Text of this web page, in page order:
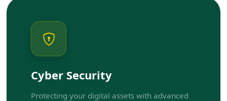
Cyber Security
Protecting your digital assets with advanced